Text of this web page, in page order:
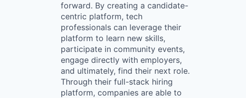
forward. By creating a candidate-
centric platform, tech
professionals can leverage their
platform to learn new skills,
participate in community events,
engage directly with employers,
and ultimately, find their next role.
Through their full-stack hiring
platform, companies are able to